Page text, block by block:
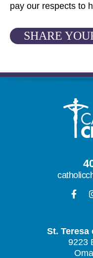
pay our respects to
SHARE
St. Teresa
9223